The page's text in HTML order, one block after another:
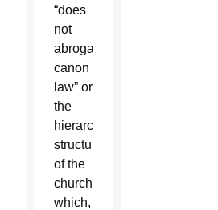
“does
not
abrogate
canon
law” or
the
hierarchical
structure
of the
church,
which,